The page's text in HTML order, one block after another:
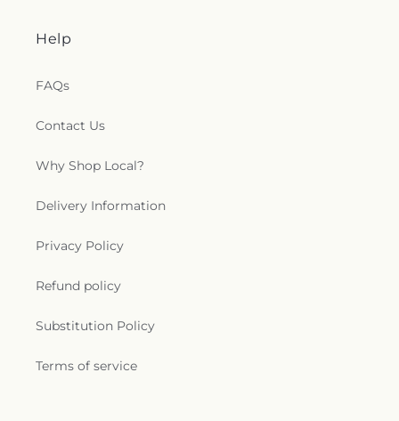
Help
FAQs
Contact Us
Why Shop Local?
Delivery Information
Privacy Policy
Refund policy
Substitution Policy
Terms of service